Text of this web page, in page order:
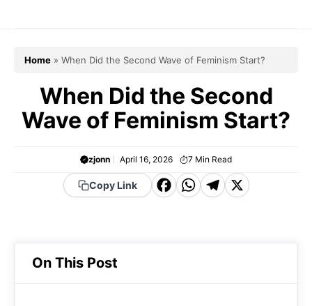
Home » When Did the Second Wave of Feminism Start?
When Did the Second
Wave of Feminism Start?
zjonn April 16, 2026 7 Min Read
Copy Link
F
b
W
s
T
r
X
On This Post